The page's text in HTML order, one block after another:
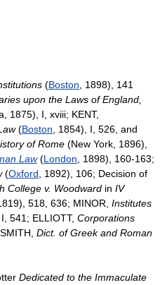
(Boston , 1898), 141
upon the Laws of England,
1875), I, xviii; KENT,
(Boston , 1854), I, 526, and
of Rome (New York, 1896),
Law(London , 1898), 160-163;
(Oxford , 1892), 106; Decision of
College v. Woodward in IV
518, 636; MINOR, Institutes
I, 541; ELLIOTT, Corporations
Dict. of Greek and Roman
Dedicated to the Immaculate